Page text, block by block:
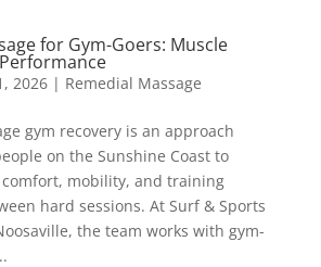
for Gym-Goers: Muscle
2026| Remedial Massage
gym recovery is an approach
on the Sunshine Coast to
mobility, and training
hard sessions. At Surf & Sports
the team works with gym-